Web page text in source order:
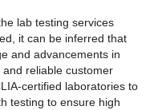
lab testing services
it can be inferred that
and advancements in
reliable customer
certified laboratories to
testing to ensure high